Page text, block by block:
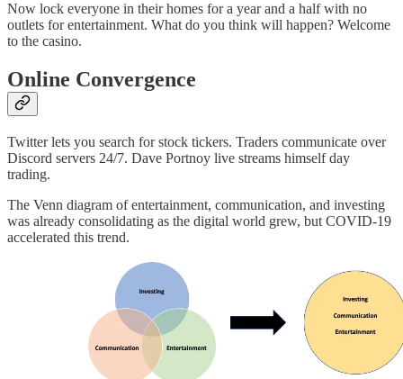
Now lock everyone in their homes for a year and a half with no
outlets for entertainment. What do you think will happen? Welcome
to the casino.
Online Convergence
Twitter lets you search for stock tickers. Traders communicate over
Discord servers 24/7. Dave Portnoy live streams himself day
trading.
The Venn diagram of entertainment, communication, and investing
was already consolidating as the digital world grew, but COVID-19
accelerated this trend.